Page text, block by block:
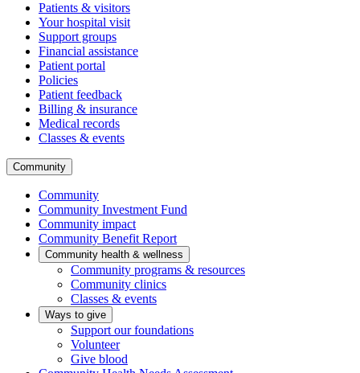
Patients & visitors
Your hospital visit
Support groups
Financial assistance
Patient portal
Policies
Patient feedback
Billing & insurance
Medical records
Classes & events
Community
Community
Community Investment Fund
Community impact
Community Benefit Report
Community health & wellness
Community programs & resources
Community clinics
Classes & events
Ways to give
Support our foundations
Volunteer
Give blood